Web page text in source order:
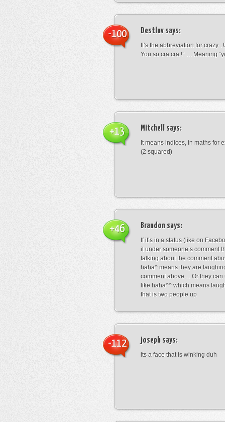
Destluv says:
It’s the abbreviation for crazy .
You so cra cra !” … Meaning
-100
Mitchell says:
It means indices, in maths for
(2 squared)
+13
Brandon says:
If it’s in a status (like on
it under someone’s comment
talking about the comment
haha^ means they are
comment above… Or they can
like haha^^ which means
that is two people up
+46
joseph says:
its a face that is winking duh
-112